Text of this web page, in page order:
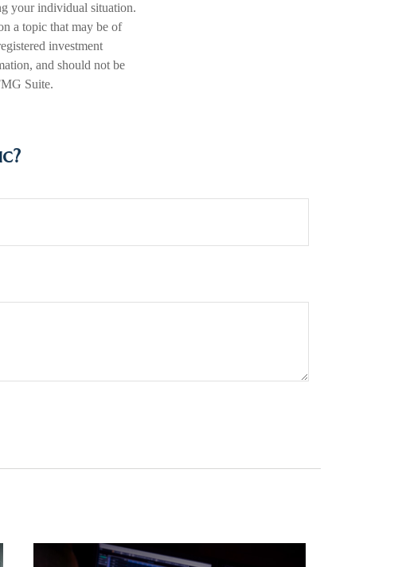
your individual situation.
a topic that may be of
investment
and should not be
Suite.